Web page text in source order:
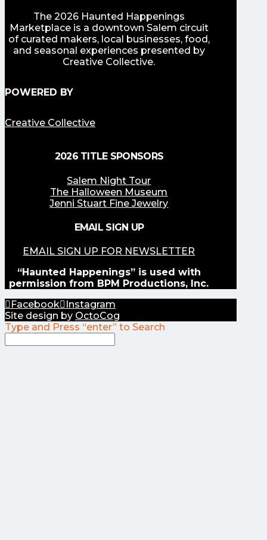
The 2026 Haunted Happenings
Marketplace is a downtown Salem circuit
of curated makers, local businesses, food,
and seasonal experiences presented by
Creative Collective.
POWERED BY
Creative Collective
2026 TITLE SPONSORS
Salem Night Tour
The Halloween Museum
Jenni Stuart Fine Jewelry
EMAIL SIGN UP
EMAIL SIGN UP FOR NEWSLETTER
“Haunted Happenings” is used with
permission from BPM Productions, Inc.
Facebook
Instagram
Site design by OctoCog
Type and Press “enter” to Search